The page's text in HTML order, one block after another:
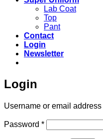
Lab Coat
Top
Pant
Contact
Login
Newsletter
Login
Username or email address
Password *Required